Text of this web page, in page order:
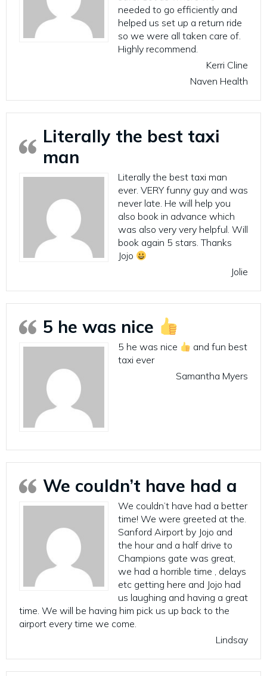
needed to go efficiently and
helped us set up a return ride
so we were all taken care of.
Highly recommend.
Kerri Cline
Naven Health
Literally the best taxi
man
Literally the best taxi man
ever. VERY funny guy and was
never late. He will help you
also book in advance which
was also very very helpful. Will
book again 5 stars. Thanks
Jojo
Jolie
5 he was nice
5 he was nice
and fun best
taxi ever
Samantha Myers
We couldn’t have had a
We couldn’t have had a better
time! We were greeted at the.
Sanford Airport by Jojo and
the hour and a half drive to
Champions gate was great,
we had a horrible time , delays
etc getting here and Jojo had
us laughing and having a great
time. We will be having him pick us up back to the
airport every time we come.
Lindsay